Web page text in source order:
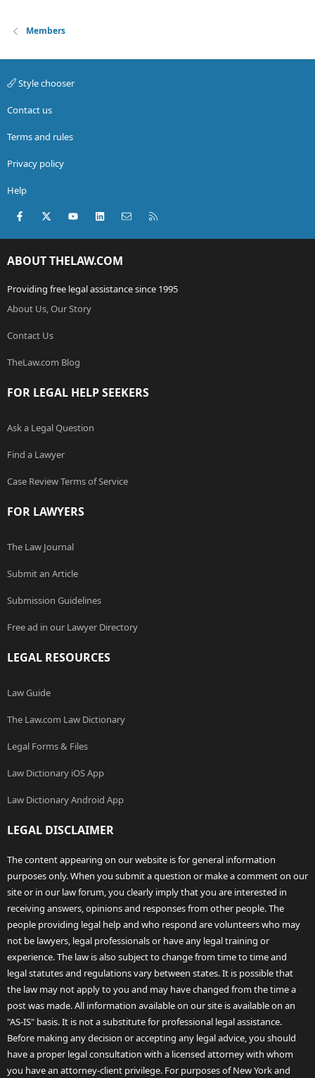
Members
Style chooser
Contact us
Terms and rules
Privacy policy
Help
Facebook
X (Twitter)youtubeLinkedInContact us
ABOUT THELAW.COM
Providing free legal assistance since 1995
About Us, Our Story
Contact Us
TheLaw.com Blog
FOR LEGAL HELP SEEKERS
Ask a Legal Question
Find a Lawyer
Case Review Terms of Service
FOR LAWYERS
The Law Journal
Submit an Article
Submission Guidelines
Free ad in our Lawyer Directory
LEGAL RESOURCES
Law Guide
The Law.com Law Dictionary
Legal Forms & Files
Law Dictionary iOS App
Law Dictionary Android App
LEGAL DISCLAIMER
The content appearing on our website is for general information
purposes only. When you submit a question or make a comment on our
site or in our law forum, you clearly imply that you are interested in
receiving answers, opinions and responses from other people. The
people providing legal help and who respond are volunteers who may
not be lawyers, legal professionals or have any legal training or
experience. The law is also subject to change from time to time and
legal statutes and regulations vary between states. It is possible that
the law may not apply to you and may have changed from the time a
post was made. All information available on our site is available on an
"AS-IS" basis. It is not a substitute for professional legal assistance.
Before making any decision or accepting any legal advice, you should
have a proper legal consultation with a licensed attorney with whom
you have an attorney-client privilege. For purposes of New York and